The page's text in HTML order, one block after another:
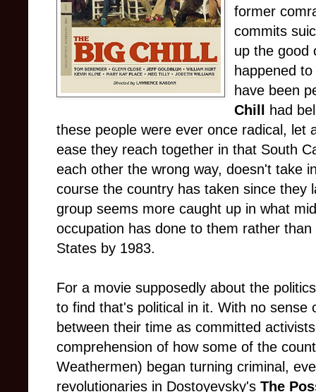
former
commits
up the good
happened
have been
Chill
had
these people were ever once radical, let
ease they reach together in that South
each other the wrong way, doesn't take
course the country has taken since they
group seems more caught up in what
occupation has done to them rather
States by 1983.
For a movie supposedly about the
to find that's political in it. With no sense
between their time as committed
comprehension of how some of the
Weathermen) began turning criminal,
revolutionaries in Dostoyevsky's The